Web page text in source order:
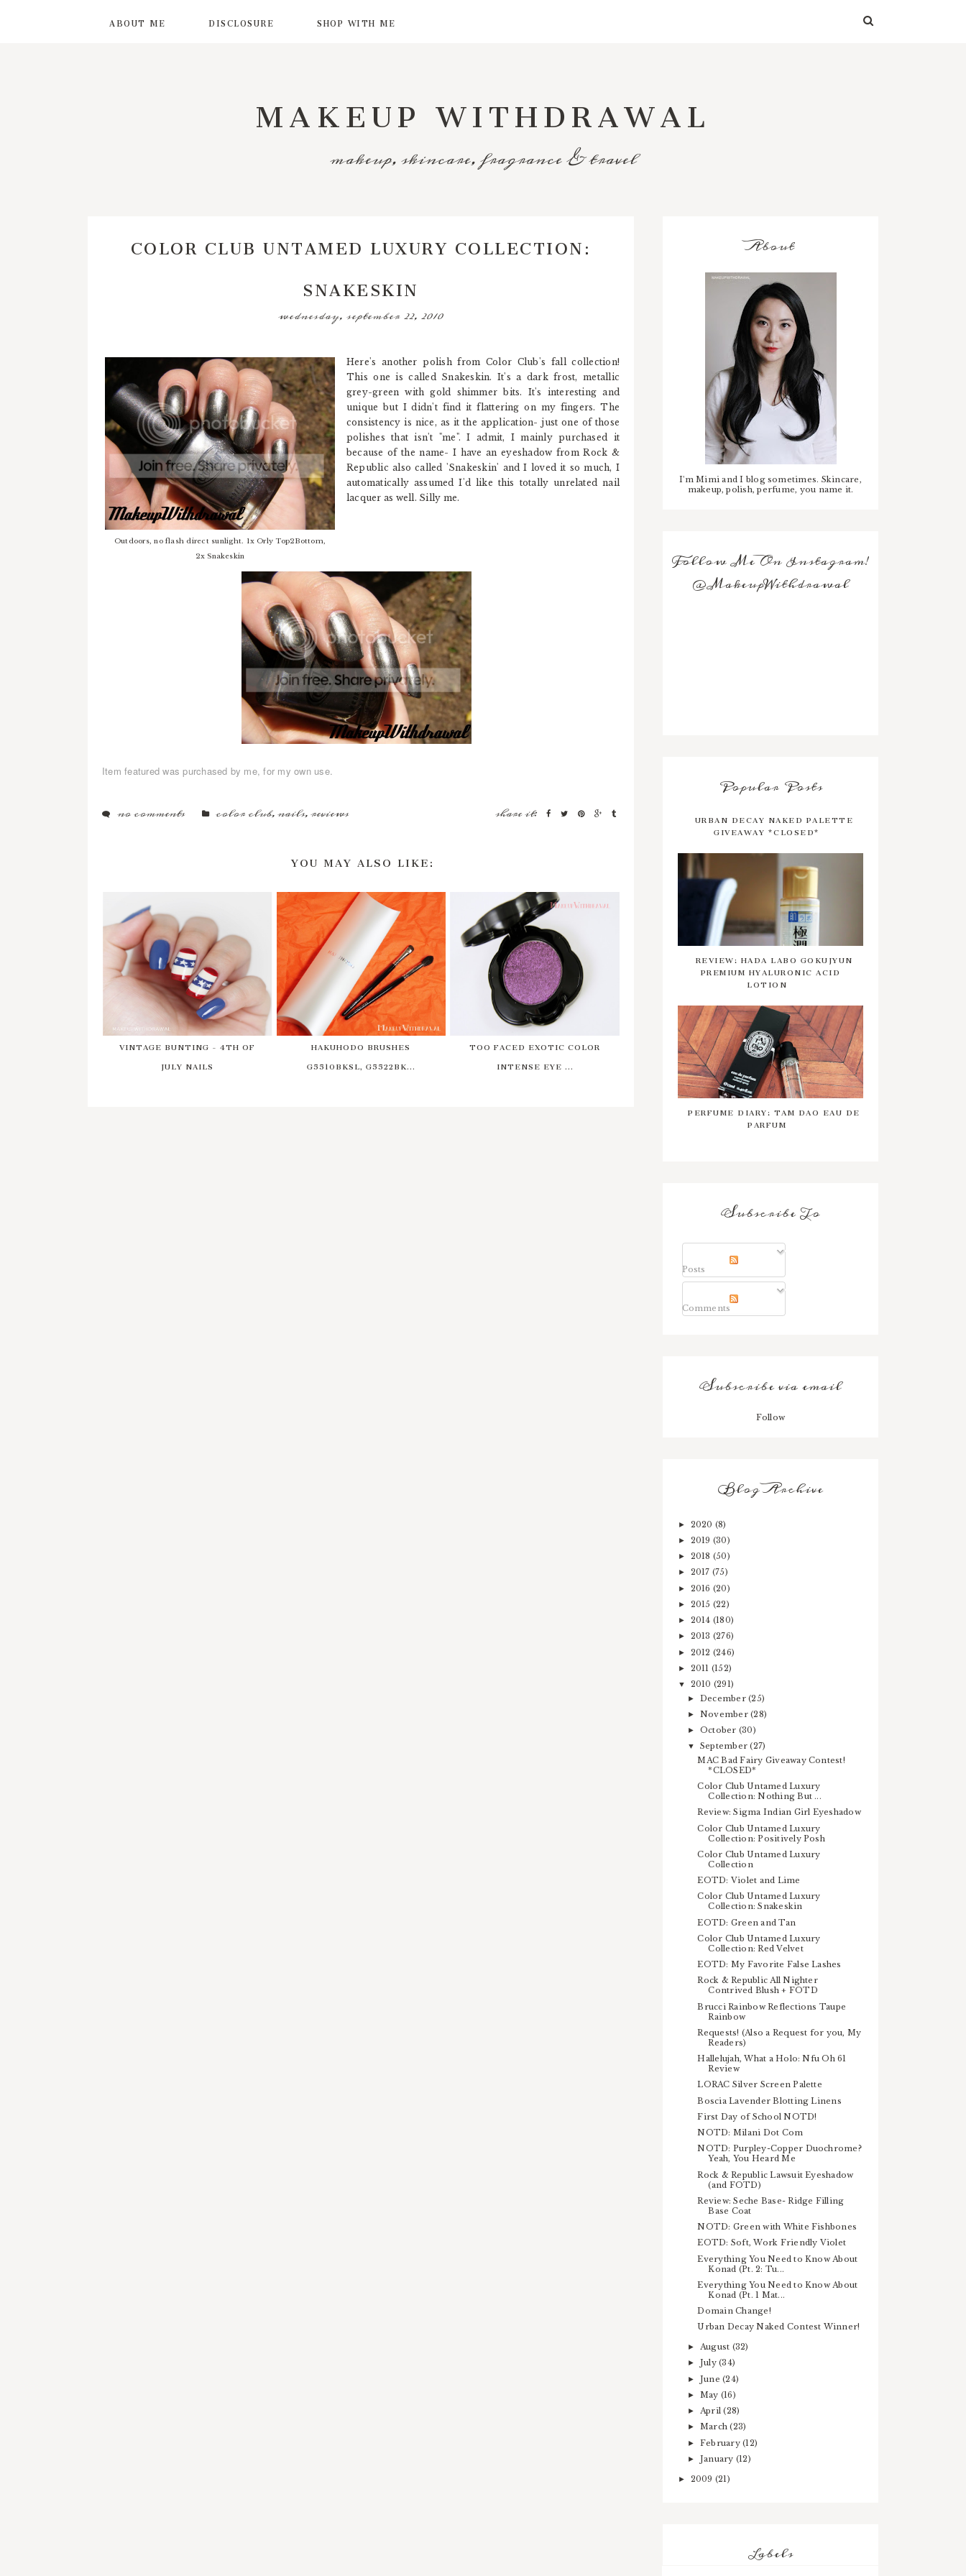
ABOUT ME DISCLOSURE SHOP WITH ME
MAKEUP WITHDRAWAL
makeup, skincare, fragrance & travel
COLOR CLUB UNTAMED LUXURY COLLECTION:
SNAKESKIN
wednesday, september 22, 2010
Outdoors, no flash direct sunlight. 1x Orly Top2Bottom,
2x Snakeskin
Here's another polish from Color Club's fall collection!
This one is called Snakeskin. It's a dark frost, metallic
grey-green with gold shimmer bits. It's interesting and
unique but I didn't find it flattering on my fingers. The
consistency is nice, as it the application- just one of those
polishes that isn't "me". I admit, I mainly purchased it
because of the name- I have an eyeshadow from Rock &
Republic also called 'Snakeskin' and I loved it so much, I
automatically assumed I'd like this totally unrelated nail
lacquer as well. Silly me.
Item featured was purchased by me, for my own use.
no comments color club,nails,reviews share it:
YOU MAY ALSO LIKE:
VINTAGE BUNTING - 4TH OF
JULY NAILS
HAKUHODO BRUSHES
G5510BKSL, G5522BK...
TOO FACED EXOTIC COLOR
INTENSE EYE ...
About
I'm Mimi and I blog sometimes. Skincare,
makeup, polish, perfume, you name it.
Follow Me On Instagram!
@MakeupWithdrawal
Popular Posts
URBAN DECAY NAKED PALETTE
GIVEAWAY *CLOSED*
REVIEW: HADA LABO GOKUJYUN
PREMIUM HYALURONIC ACID
LOTION
PERFUME DIARY: TAM DAO EAU DE
PARFUM
Subscribe To
Posts
Comments
Subscribe via email
Follow
Blog Archive
► 2020 (8)
► 2019 (30)
► 2018 (50)
► 2017 (75)
► 2016 (20)
► 2015 (22)
► 2014 (180)
► 2013 (276)
► 2012 (246)
► 2011 (152)
▼ 2010 (291)
► December(25)
► November(28)
► October (30)
▼ September(27)
MAC Bad Fairy Giveaway Contest!
*CLOSED*
Color Club Untamed Luxury
Collection: Nothing But ...
Review: Sigma Indian Girl Eyeshadow
Color Club Untamed Luxury
Collection: Positively Posh
Color Club Untamed Luxury
Collection
EOTD: Violet and Lime
Color Club Untamed Luxury
Collection: Snakeskin
EOTD: Green and Tan
Color Club Untamed Luxury
Collection: Red Velvet
EOTD: My Favorite False Lashes
Rock & Republic All Nighter
Contrived Blush + FOTD
Brucci Rainbow Reflections Taupe
Rainbow
Requests! (Also a Request for you, My
Readers)
Hallelujah, What a Holo: Nfu Oh 61
Review
LORAC Silver Screen Palette
Boscia Lavender Blotting Linens
First Day of School NOTD!
NOTD: Milani Dot Com
NOTD: Purpley-Copper Duochrome?
Yeah, You Heard Me
Rock & Republic Lawsuit Eyeshadow
(and FOTD)
Review: Seche Base- Ridge Filling
Base Coat
NOTD: Green with White Fishbones
EOTD: Soft, Work Friendly Violet
Everything You Need to Know About
Konad (Pt. 2: Tu...
Everything You Need to Know About
Konad (Pt. 1 Mat...
Domain Change!
Urban Decay Naked Contest Winner!
► August (32)
► July(34)
► June(24)
► May (16)
► April(28)
► March(23)
► February(12)
► January (12)
► 2009 (21)
Labels